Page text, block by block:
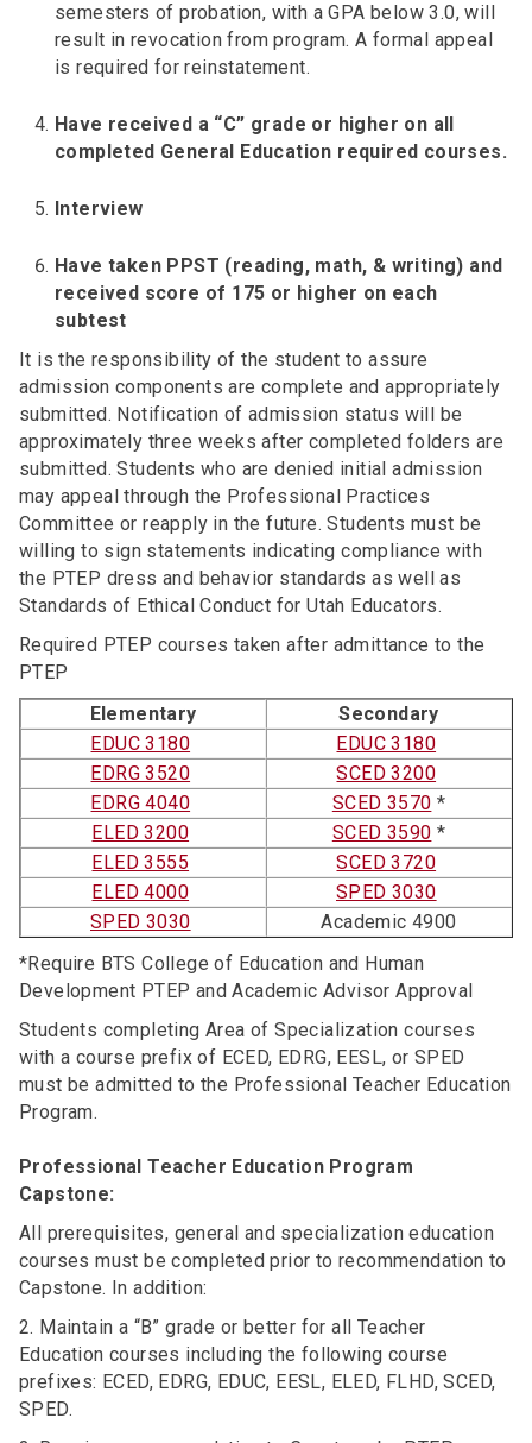
semesters of probation, with a GPA below 3.0, will
result in revocation from program. A formal appeal
is required for reinstatement.
Have received a “C” grade or higher on all
completed General Education required courses.
Interview
Have taken PPST (reading, math, & writing) and
received score of 175 or higher on each
subtest
It is the responsibility of the student to assure
admission components are complete and appropriately
submitted. Notification of admission status will be
approximately three weeks after completed folders are
submitted. Students who are denied initial admission
may appeal through the Professional Practices
Committee or reapply in the future. Students must be
willing to sign statements indicating compliance with
the PTEP dress and behavior standards as well as
Standards of Ethical Conduct for Utah Educators.
Required PTEP courses taken after admittance to the
PTEP
Elementary
Secondary
EDUC 3180
EDUC 3180
EDRG 3520
SCED 3200
EDRG 4040
SCED 3570 *
ELED 3200
SCED 3590 *
ELED 3555
SCED 3720
ELED 4000
SPED 3030
SPED 3030
Academic 4900
*Require BTS College of Education and Human
Development PTEP and Academic Advisor Approval
Students completing Area of Specialization courses
with a course prefix of ECED, EDRG, EESL, or SPED
must be admitted to the Professional Teacher Education
Program.
Professional Teacher Education Program
Capstone:
All prerequisites, general and specialization education
courses must be completed prior to recommendation to
Capstone. In addition:
2. Maintain a “B” grade or better for all Teacher
Education courses including the following course
prefixes: ECED, EDRG, EDUC, EESL, ELED, FLHD, SCED,
SPED.